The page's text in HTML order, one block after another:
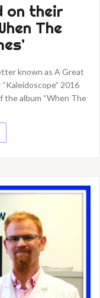
on their
The
known as A Great
2016
the album “When The